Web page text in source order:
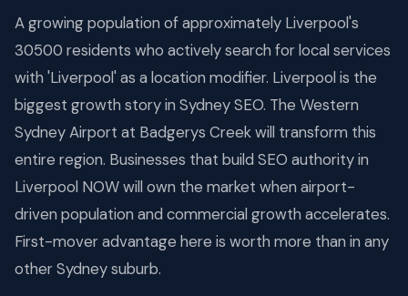
A growing population of approximately Liverpool's
30500 residents who actively search for local services
with 'Liverpool' as a location modifier. Liverpool is the
biggest growth story in Sydney SEO. The Western
Sydney Airport at Badgerys Creek will transform this
entire region. Businesses that build SEO authority in
Liverpool NOW will own the market when airport-
driven population and commercial growth accelerates.
First-mover advantage here is worth more than in any
other Sydney suburb.